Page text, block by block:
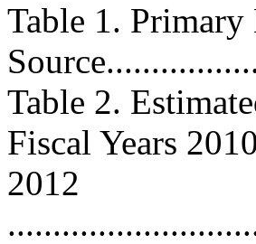
Table 1.
Table 2.
Fiscal Years
2012